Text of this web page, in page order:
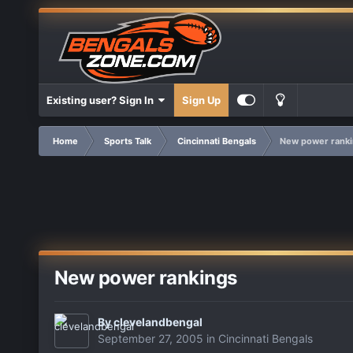
Existing user? Sign In Sign Up
Home Sports Talk Cincinnati Bengals New power
New power rankings
Byclevelandbengal
September 27, 2005 in Cincinnati Bengals